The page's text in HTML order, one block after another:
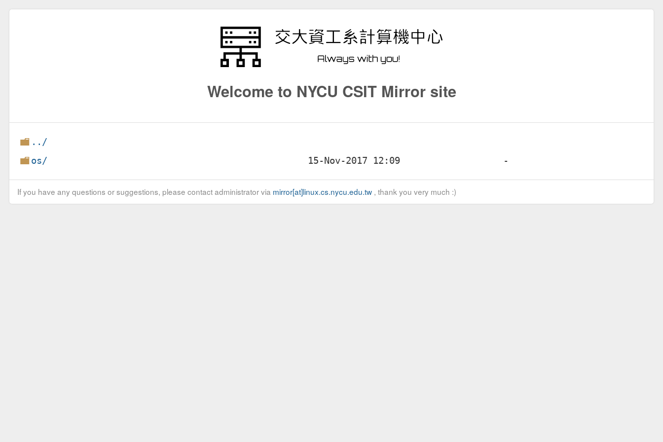
Welcome to NYCU CSIT Mirror site
../
os/
If you have any questions or suggestions, please contact administrator via mirror[at]linux.cs.nycu.edu.tw, thank you very much :)